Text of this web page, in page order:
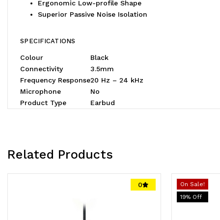
Ergonomic Low-profile Shape
Superior Passive Noise Isolation
SPECIFICATIONS
Colour
Black
Connectivity
3.5mm
Frequency Response20 Hz – 24 kHz
Microphone
No
Product Type
Earbud
Related Products
0
On Sale!
19% Off